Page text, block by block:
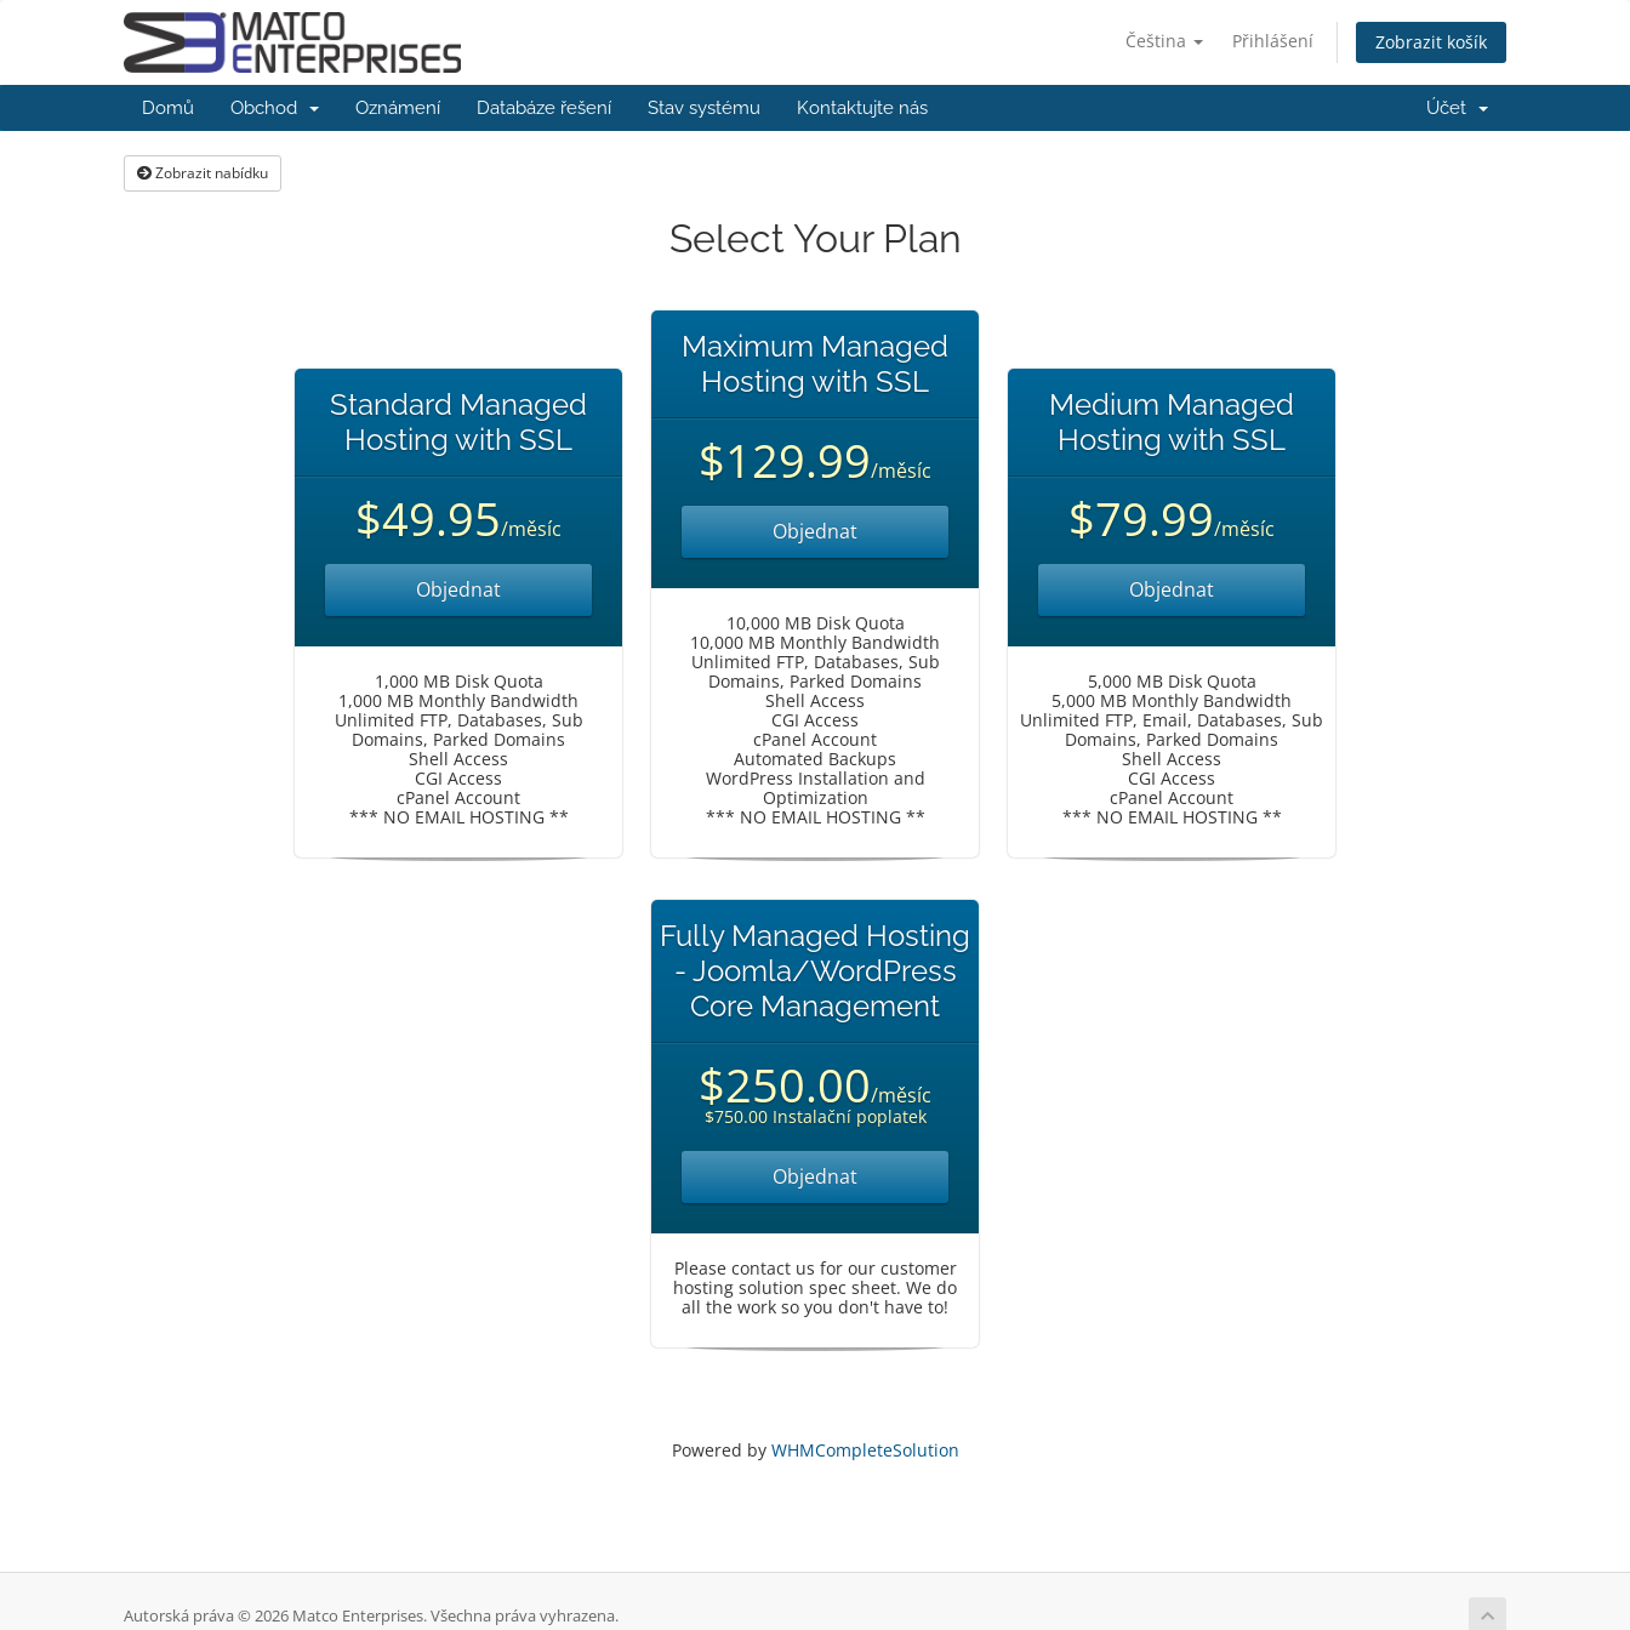
Čeština Přihlášení Zobrazit košík
Domů Obchod Oznámení Databáze řešení Stav systému Kontaktujte nás Účet
Zobrazit nabídku
Select Your Plan
Standard Managed
Hosting with SSL
$49.95/měsíc
Objednat
1,000 MB Disk Quota
1,000 MB Monthly Bandwidth
Unlimited FTP, Databases, Sub
Domains, Parked Domains
Shell Access
CGI Access
cPanel Account
*** NO EMAIL HOSTING **
Maximum Managed
Hosting with SSL
$129.99/měsíc
Objednat
10,000 MB Disk Quota
10,000 MB Monthly Bandwidth
Unlimited FTP, Databases, Sub
Domains, Parked Domains
Shell Access
CGI Access
cPanel Account
Automated Backups
WordPress Installation and
Optimization
*** NO EMAIL HOSTING **
Medium Managed
Hosting with SSL
$79.99/měsíc
Objednat
5,000 MB Disk Quota
5,000 MB Monthly Bandwidth
Unlimited FTP, Email, Databases, Sub
Domains, Parked Domains
Shell Access
CGI Access
cPanel Account
*** NO EMAIL HOSTING **
Fully Managed Hosting
- Joomla/WordPress
Core Management
$250.00/měsíc
$750.00 Instalační poplatek
Objednat
Please contact us for our customer
hosting solution spec sheet. We do
all the work so you don't have to!
Powered by WHMCompleteSolution
Autorská práva © 2026 Matco Enterprises. Všechna práva vyhrazena.